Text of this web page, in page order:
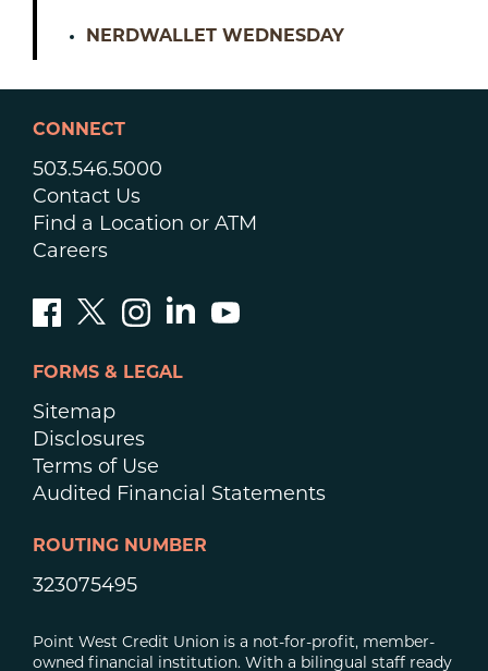
NERDWALLET WEDNESDAY
CONNECT
503.546.5000
Contact Us
Find a Location or ATM
Careers
FORMS & LEGAL
Sitemap
Disclosures
Terms of Use
Audited Financial Statements
ROUTING NUMBER
323075495
Point West Credit Union is a not-for-profit, member-
owned financial institution. With a bilingual staff ready